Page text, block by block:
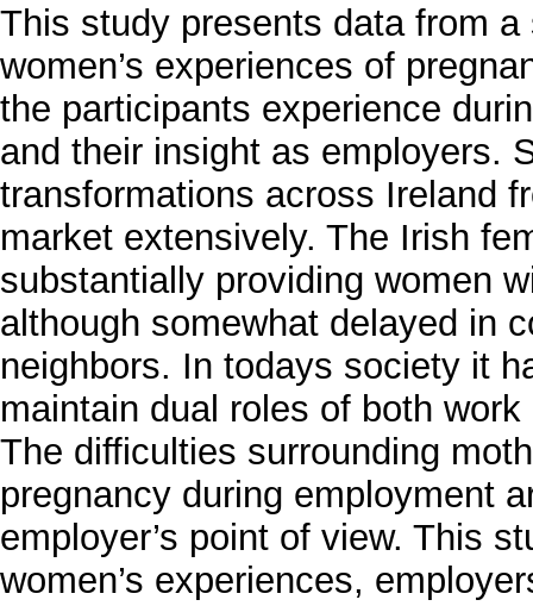
This study presents data from
women’s experiences of
the participants experience
and their insight as employers.
transformations across Ireland
market extensively. The Irish
substantially providing women
although somewhat delayed in
neighbors. In todays society it
maintain dual roles of both
The difficulties surrounding
pregnancy during employment
employer’s point of view. This
women’s experiences,